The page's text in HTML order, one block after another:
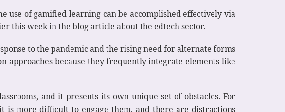
use of gamified learning can be accomplished effectively via
this week in the blog article about the edtech sector.
to the pandemic and the rising need for alternate forms
approaches because they frequently integrate elements like
and it presents its own unique set of obstacles. For
is more difficult to engage them, and there are distractions